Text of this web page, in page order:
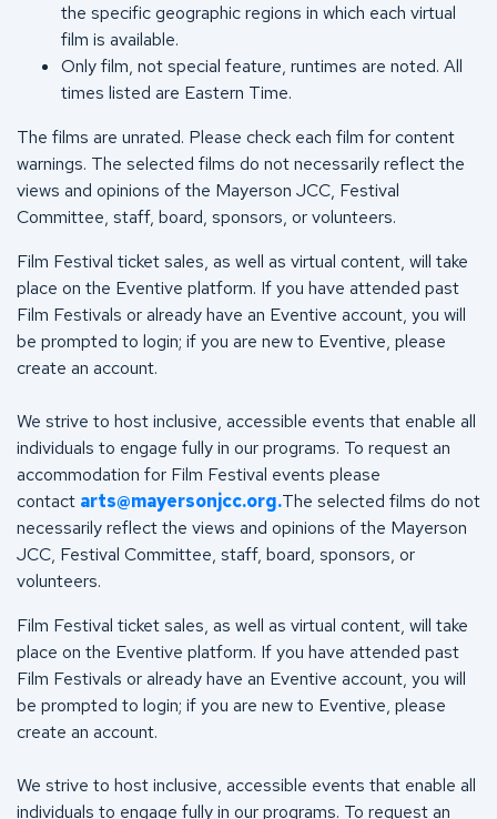
the specific geographic regions in which each virtual
film is available.
Only film, not special feature, runtimes are noted. All
times listed are Eastern Time.
The films are unrated. Please check each film for content
warnings. The selected films do not necessarily reflect the
views and opinions of the Mayerson JCC, Festival
Committee, staff, board, sponsors, or volunteers.
Film Festival ticket sales, as well as virtual content, will take
place on the Eventive platform. If you have attended past
Film Festivals or already have an Eventive account, you will
be prompted to login; if you are new to Eventive, please
create an account.
We strive to host inclusive, accessible events that enable all
individuals to engage fully in our programs. To request an
accommodation for Film Festival events please
contact arts@mayersonjcc.org.The selected films do not
necessarily reflect the views and opinions of the Mayerson
JCC, Festival Committee, staff, board, sponsors, or
volunteers.
Film Festival ticket sales, as well as virtual content, will take
place on the Eventive platform. If you have attended past
Film Festivals or already have an Eventive account, you will
be prompted to login; if you are new to Eventive, please
create an account.
We strive to host inclusive, accessible events that enable all
individuals to engage fully in our programs. To request an